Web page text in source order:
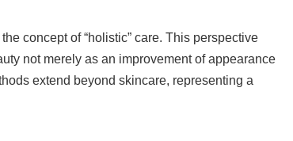
concept of “holistic” care. This perspective
not merely as an improvement of appearance
extend beyond skincare, representing a